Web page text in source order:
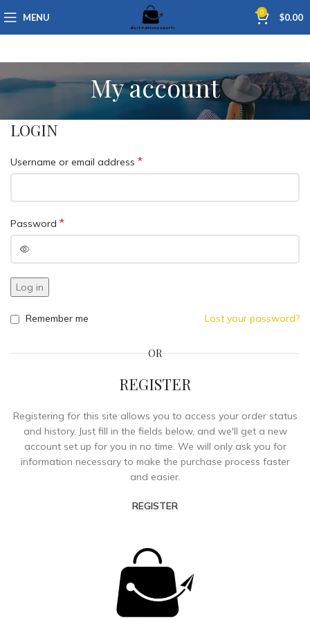
MENU 0 $0.00
My account
LOGIN
Username or email address *
Password *
Log in
Lost your password?
Remember me
OR
REGISTER
Registering for this site allows you to access your order status
and history. Just fill in the fields below, and we'll get a new
account set up for you in no time. We will only ask you for
information necessary to make the purchase process faster
and easier.
REGISTER